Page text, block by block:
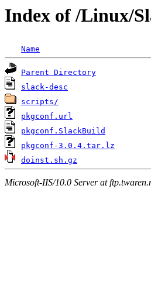
Index of /Linux/
Name
Parent Directory
slack-desc
scripts/
pkgconf.url
pkgconf.SlackBuild
pkgconf-3.0.4.tar.lz
doinst.sh.gz
Microsoft-IIS/10.0 Server at